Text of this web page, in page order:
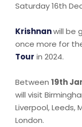
Saturday 16th
Krishnanwill be
once more for
Tour in 2024.
Between 19th
will visit
Liverpool, Leeds,
London.